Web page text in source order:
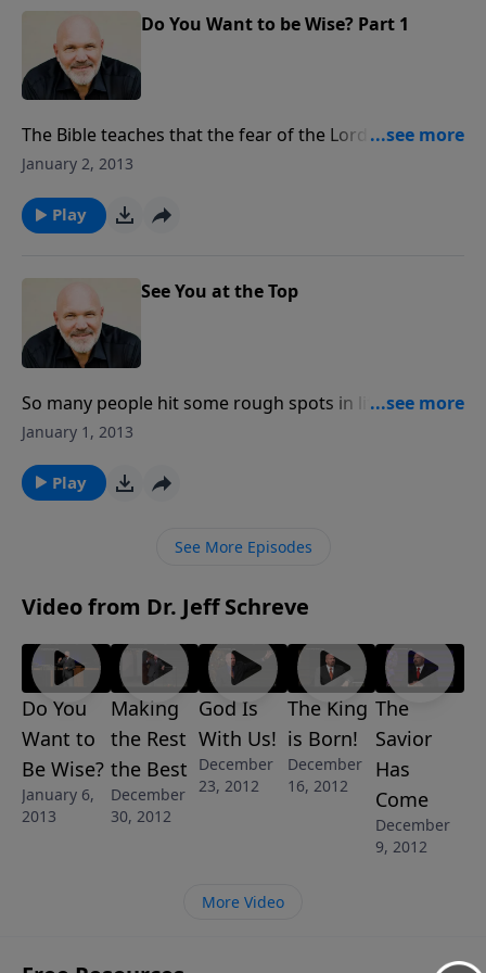
Do You Want to be Wise? Part 1
The Bible teaches that the fear of the Lord is the
beginning of wisdom, knowledge, and the foundation
message, you’ll learn how to take the first step to
becoming a truly WISE person by choosing to fear of
January 2, 2013
Play
See You at the Top
So many people hit some rough spots in life and
check out,but God doesn’t want you to hit rock
encouraging message from Pastor Jeff, you’ll
discover where to find the fullness of peace, the
January 1, 2013
Play
See More Episodes
Video from Dr. Jeff Schreve
Do You
Want to
Be Wise?
January 6,
2013
Making
the Rest
the Best
December
30, 2012
God Is
With Us!
December
23, 2012
The King
is Born!
December
16, 2012
The
Savior
Has
Come
December
9, 2012
More Video